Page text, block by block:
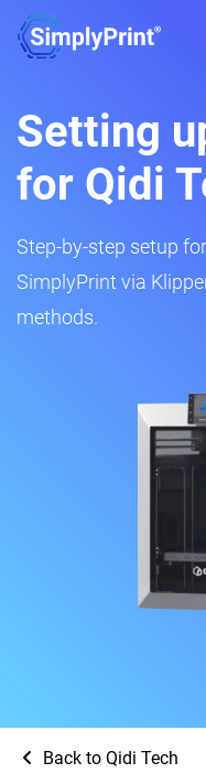
Setting
for Qidi
Step-by-step setup
SimplyPrint via
methods.
Back to Qidi Tech